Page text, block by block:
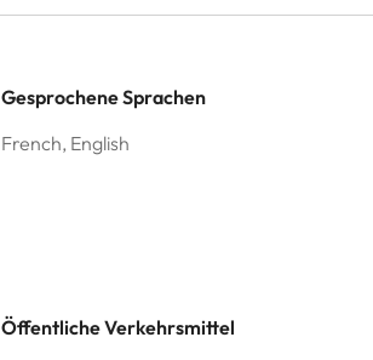
Gesprochene Sprachen
French, English
Öffentliche Verkehrsmittel